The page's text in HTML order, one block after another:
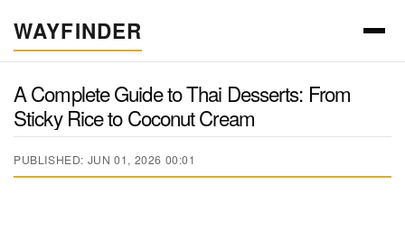
WAYFINDER
A Complete Guide to Thai Desserts: From
Sticky Rice to Coconut Cream
PUBLISHED: JUN 01, 2026 00:01